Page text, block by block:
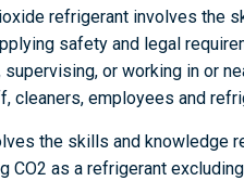
refrigerant involves the
safety and legal
or working in or
employees and
the skills and knowledge
as a refrigerant